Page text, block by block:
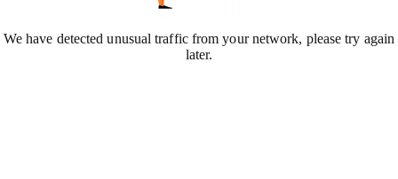
We have detected unusual traffic from your network, please try again
later.